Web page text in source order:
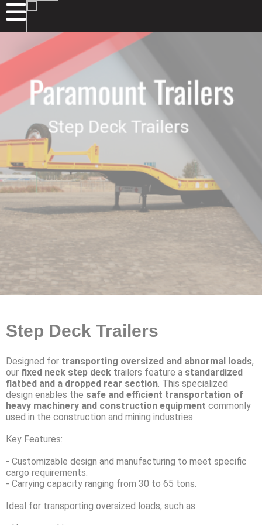
Step Deck Trailers
Designed for transporting oversized and abnormal loads,
our fixed neck step deck trailers feature a standardized
flatbed and a dropped rear section . This specialized
design enables the safe and efficient transportation of
heavy machinery and construction equipment commonly
used in the construction and mining industries.
Key Features:
- Customizable design and manufacturing to meet specific
cargo requirements.
- Carrying capacity ranging from 30 to 65 tons.
Ideal for transporting oversized loads, such as: